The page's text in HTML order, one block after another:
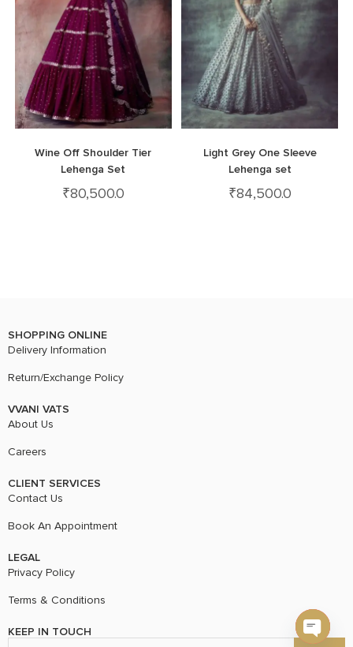
Wine Off Shoulder Tier
Lehenga Set
₹80,500.0
Light Grey One Sleeve
Lehenga set
₹84,500.0
SHOPPING ONLINE
Delivery Information
Return/Exchange Policy
VVANI VATS
About Us
Careers
CLIENT SERVICES
Contact Us
Book An Appointment
LEGAL
Privacy Policy
Terms & Conditions
KEEP IN TOUCH